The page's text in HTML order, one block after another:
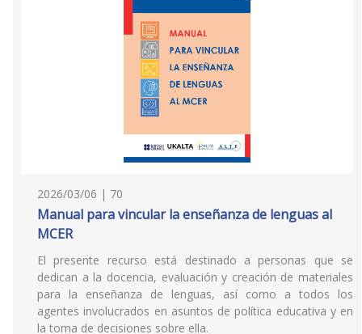
2026/03/06 | 70
Manual para vincular la enseñanza de lenguas al
MCER
El presente recurso está destinado a personas que se
dedican a la docencia, evaluación y creación de materiales
para la enseñanza de lenguas, así como a todos los
agentes involucrados en asuntos de política educativa y en
la toma de decisiones sobre ella.